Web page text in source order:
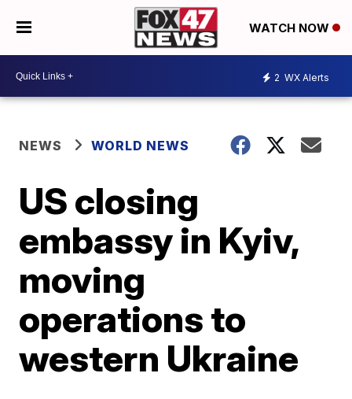
WATCH NOW
2 WX Alerts
NEWS WORLD NEWS
US closing
embassy in Kyiv,
moving
operations to
western Ukraine